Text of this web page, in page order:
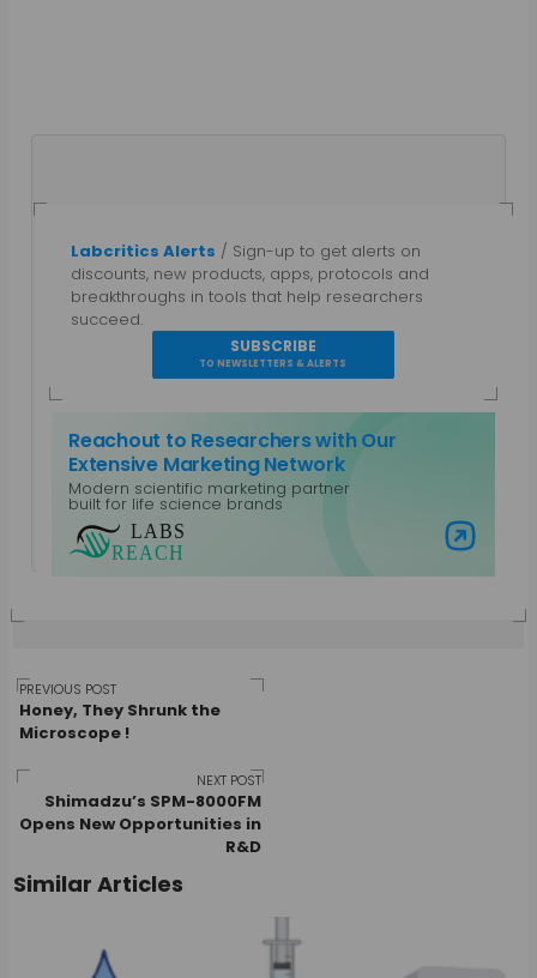
Labcritics Alerts / Sign-up to get alerts on
discounts, new products, apps, protocols and
breakthroughs in tools that help researchers
succeed.
SUBSCRIBE
TO NEWSLETTERS & ALERTS
Reachout to Researchers with Our
Extensive Marketing Network
Modern scientific marketing partner
built for life science brands
Visit Labs Reach
Gautham N
A parallel entrepreneur, trained as a Bio-
technologist and a Chemical Engineer with a post
grad diploma in Intellectual Property Rights.
Specialties: Marketing, Public Relations, Intellectual
Property, Biotechnology, Chemical Engineering,
Equipment Design. Work Areas: Life Sciences and
Laboratory Equipment, Content Management,
Non-Profits and CSR, Mobile Platforms
View all posts by Gautham N
Post
navigation
PREVIOUS POST
Honey, They Shrunk the
Microscope !
NEXT POST
Shimadzu’s SPM-8000FM
Opens New Opportunities in
R&D
Similar Articles